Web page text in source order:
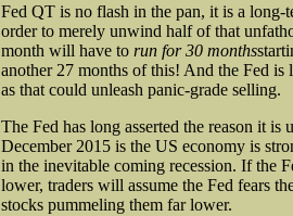
Fed QT is no flash in the pan, it is a long-
order to merely unwind half of that
month will have to run for 30 months
another 27 months of this! And the Fed
as that could unleash panic-grade selling.
The Fed has long asserted the reason it
December 2015 is the US economy is
in the inevitable coming recession. If the
lower, traders will assume the Fed fears
stocks pummeling them far lower.